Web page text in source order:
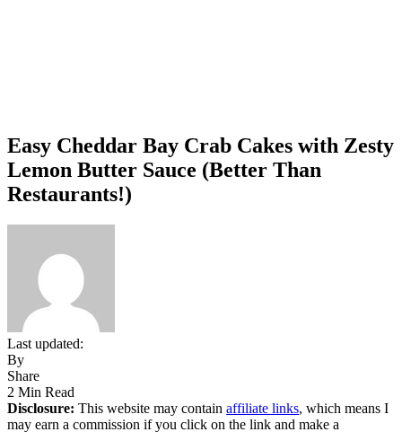
Easy Cheddar Bay Crab Cakes with Zesty
Lemon Butter Sauce (Better Than
Restaurants!)
Last updated:
By
Share
2 Min Read
Disclosure: This website may contain affiliate links, which means I
may earn a commission if you click on the link and make a